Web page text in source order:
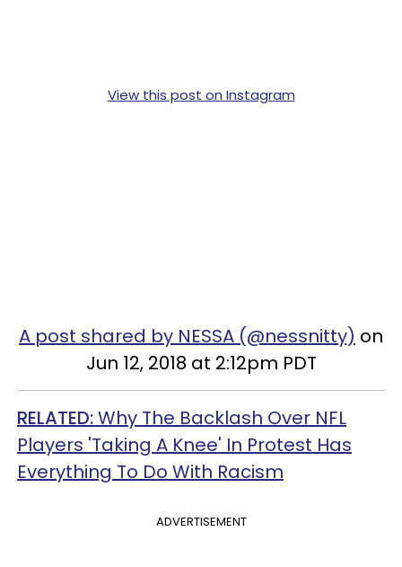
View this post on Instagram
A post shared by NESSA (@nessnitty) on
Jun 12, 2018 at 2:12pm PDT
RELATED:Why The Backlash Over NFL
Players 'Taking A Knee' In Protest Has
Everything To Do With Racism
ADVERTISEMENT